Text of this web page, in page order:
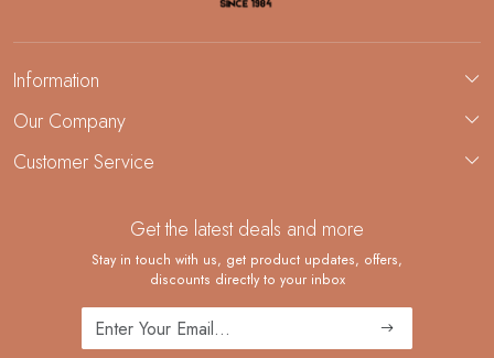
Information
About Us
Demi-Fine Jewelry Manufacturing
Our Company
Blog
Customer Service
Shipping Policy
Returns and Replacements
Cancellation Policy
Track Order
Get the latest deals and more
Stay in touch with us, get product updates, offers,
discounts directly to your inbox